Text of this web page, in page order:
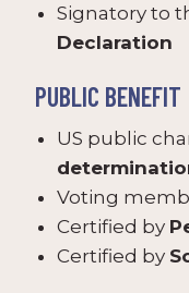
Signatory to
Declaration
PUBLIC BENEFIT
US public
Voting
Certified by
Certified by